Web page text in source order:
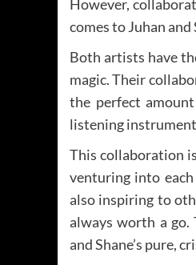
However,
comes to Juhan
Both artists have
magic. Their
the perfect
listening
This collaboration
venturing into each
also inspiring to
always worth a go.
and Shane’s pure,